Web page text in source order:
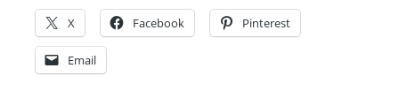
X Facebook Pinterest
Email